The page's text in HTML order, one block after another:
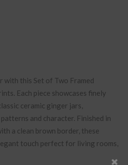
with this Set of Two Framed
Each piece showcases finely
ceramic ginger jars,
and character. Finished in
a clean brown border, these
touch perfect for living rooms,